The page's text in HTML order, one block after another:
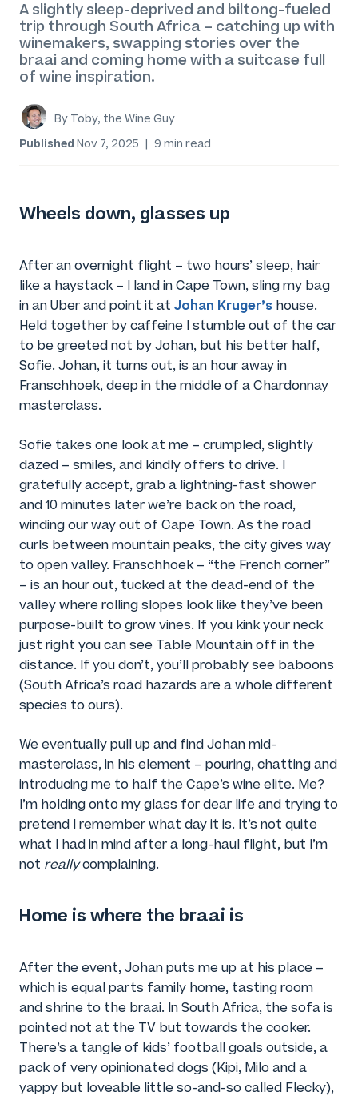
A slightly sleep-deprived and biltong-fueled
trip through South Africa – catching up with
winemakers, swapping stories over the
braai and coming home with a suitcase full
of wine inspiration.
By Toby, the Wine Guy
Published Nov 7, 2025 9 min read
Wheels down, glasses up
After an overnight flight – two hours’ sleep, hair
like a haystack – I land in Cape Town, sling my bag
in an Uber and point it at Johan Kruger’s house.
Held together by caffeine I stumble out of the car
to be greeted not by Johan, but his better half,
Sofie. Johan, it turns out, is an hour away in
Franschhoek, deep in the middle of a Chardonnay
masterclass.
Sofie takes one look at me – crumpled, slightly
dazed – smiles, and kindly offers to drive. I
gratefully accept, grab a lightning-fast shower
and 10 minutes later we’re back on the road,
winding our way out of Cape Town. As the road
curls between mountain peaks, the city gives way
to open valley. Franschhoek – “the French corner”
– is an hour out, tucked at the dead-end of the
valley where rolling slopes look like they’ve been
purpose-built to grow vines. If you kink your neck
just right you can see Table Mountain off in the
distance. If you don’t, you’ll probably see baboons
(South Africa’s road hazards are a whole different
species to ours).
We eventually pull up and find Johan mid-
masterclass, in his element – pouring, chatting and
introducing me to half the Cape’s wine elite. Me?
I’m holding onto my glass for dear life and trying to
pretend I remember what day it is. It’s not quite
what I had in mind after a long-haul flight, but I’m
not reallycomplaining.
Home is where the braai is
After the event, Johan puts me up at his place –
which is equal parts family home, tasting room
and shrine to the braai. In South Africa, the sofa is
pointed not at the TV but towards the cooker.
There’s a tangle of kids’ football goals outside, a
pack of very opinionated dogs (Kipi, Milo and a
yappy but loveable little so-and-so called Flecky),